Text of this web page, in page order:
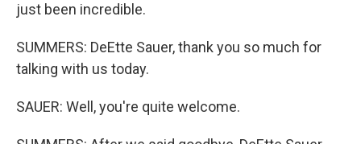
just been incredible.
SUMMERS: DeEtte Sauer, thank you so much for
talking with us today.
SAUER: Well, you're quite welcome.